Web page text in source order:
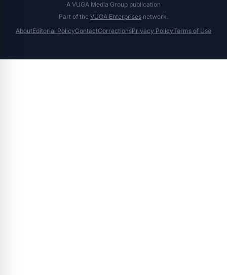
A VUGA Media Group publication
Part of the VUGA Enterprises network.
AboutEditorial PolicyContactCorrectionsPrivacy PolicyTerms of Use